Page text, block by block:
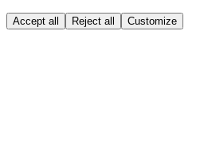
Accept all Reject all Customize